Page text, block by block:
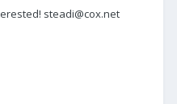
steadi@cox.net